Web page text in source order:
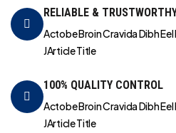
RELIABLE &
Actobe Broin Cravida Dibh
JArticle Title
100% QUALITY CONTROL
Actobe Broin Cravida Dibh
JArticle Title